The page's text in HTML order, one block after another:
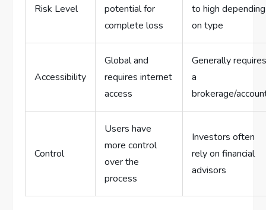
Risk Level
potential for
complete loss
to high depending
on type
Accessibility
Global and
requires internet
access
Generally
a
brokerage/
Control
Users have
more control
over the
process
Investors often
rely on financial
advisors